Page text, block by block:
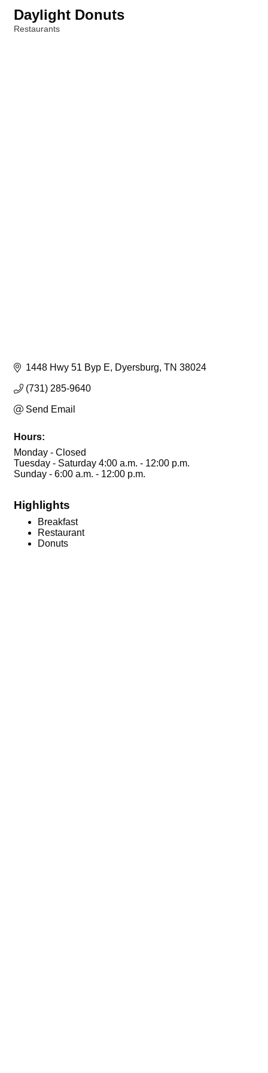
Daylight Donuts
Restaurants
1448 Hwy 51 Byp E Dyersburg TN 38024
(731) 285-9640
Send Email
Hours:
Monday - Closed
Tuesday - Saturday 4:00 a.m. - 12:00 p.m.
Sunday - 6:00 a.m. - 12:00 p.m.
Highlights
Breakfast
Restaurant
Donuts